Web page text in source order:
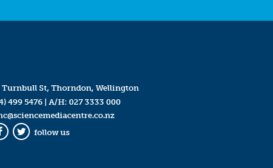
Turnbull St, Thorndon, Wellington
499 5476| A/H: 027 3333 000
Twitter
follow us